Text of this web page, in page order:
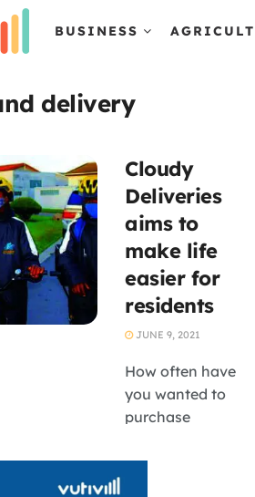
BUSINESS
delivery
Cloudy
Deliveries
aims to
make life
easier for
residents
JUNE 9, 2021
How often have
you wanted to
purchase
a shop, but for